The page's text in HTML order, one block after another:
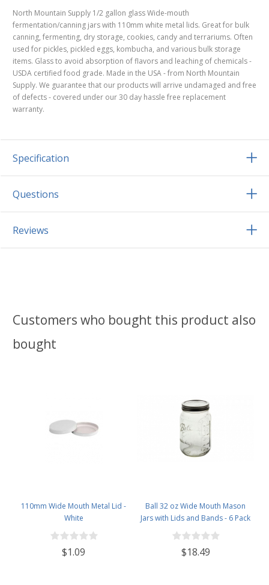
North Mountain Supply 1/2 gallon glass Wide-mouth
fermentation/canning jars with 110mm white metal lids. Great for bulk
canning, fermenting, dry storage, cookies, candy and terrariums. Often
used for pickles, pickled eggs, kombucha, and various bulk storage
items. Glass to avoid absorption of flavors and leaching of chemicals -
USDA certified food grade. Made in the USA - from North Mountain
Supply. We guarantee that our products will arrive undamaged and free
of defects - covered under our 30 day hassle free replacement
warranty.
Specification
Questions
Reviews
Customers who bought this product also
bought
110mm Wide Mouth Metal Lid -
White
$1.09
Ball 32 oz Wide Mouth Mason
Jars with Lids and Bands - 6 Pack
- Packed in North Mountain
Supply ImpactGaurd Box - BPA-
Free, Made in The USA – for
$18.49